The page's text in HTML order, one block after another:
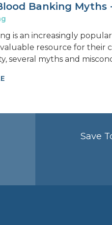
Banking Myths
is an increasingly
resource for their
several myths and
Save